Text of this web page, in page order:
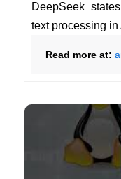
DeepSeek
text processing
Read more at: